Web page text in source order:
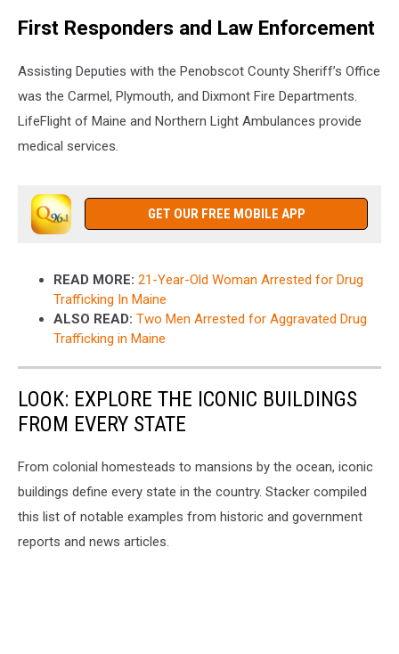
First Responders and Law Enforcement
Assisting Deputies with the Penobscot County Sheriff’s Office
was the Carmel, Plymouth, and Dixmont Fire Departments.
LifeFlight of Maine and Northern Light Ambulances provide
medical services.
GET OUR FREE MOBILE APP
READ MORE: 21-Year-Old Woman Arrested for Drug
Trafficking In Maine
ALSO READ: Two Men Arrested for Aggravated Drug
Trafficking in Maine
LOOK: EXPLORE THE ICONIC BUILDINGS
FROM EVERY STATE
From colonial homesteads to mansions by the ocean, iconic
buildings define every state in the country. Stacker compiled
this list of notable examples from historic and government
reports and news articles.